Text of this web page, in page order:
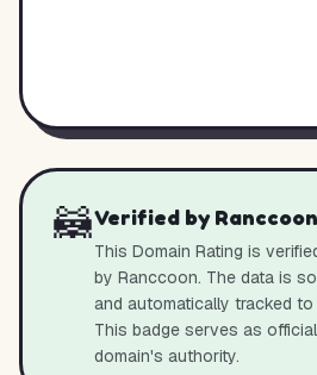
🦝Verified by Ranccoon
This Domain Rating is
by Ranccoon. The data is
and automatically tracked
This badge serves as
domain's authority.